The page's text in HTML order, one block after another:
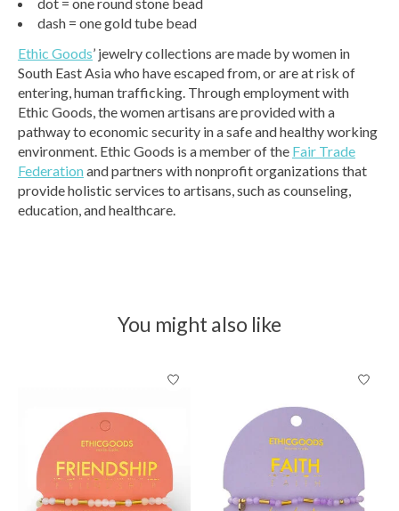
dot = one round stone bead
dash = one gold tube bead
Ethic Goods’ jewelry collections are made by women in
South East Asia who have escaped from, or are at risk of
entering, human trafficking. Through employment with
Ethic Goods, the women artisans are provided with a
pathway to economic security in a safe and healthy working
environment. Ethic Goods is a member of the Fair Trade
Federationand partners with nonprofit organizations that
provide holistic services to artisans, such as counseling,
education, and healthcare.
You might also like